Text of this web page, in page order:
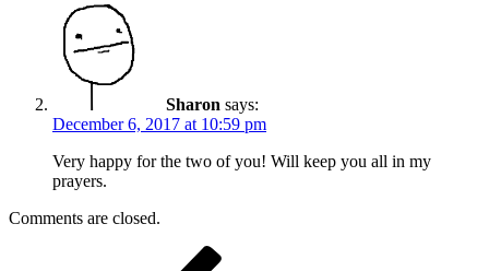
Sharon says:
December 6, 2017 at 10:59 pm
Very happy for the two of you! Will keep you all in my
prayers.
Comments are closed.